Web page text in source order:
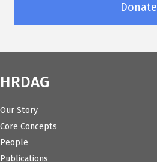
Donate
HRDAG
Our Story
Core Concepts
People
Publications